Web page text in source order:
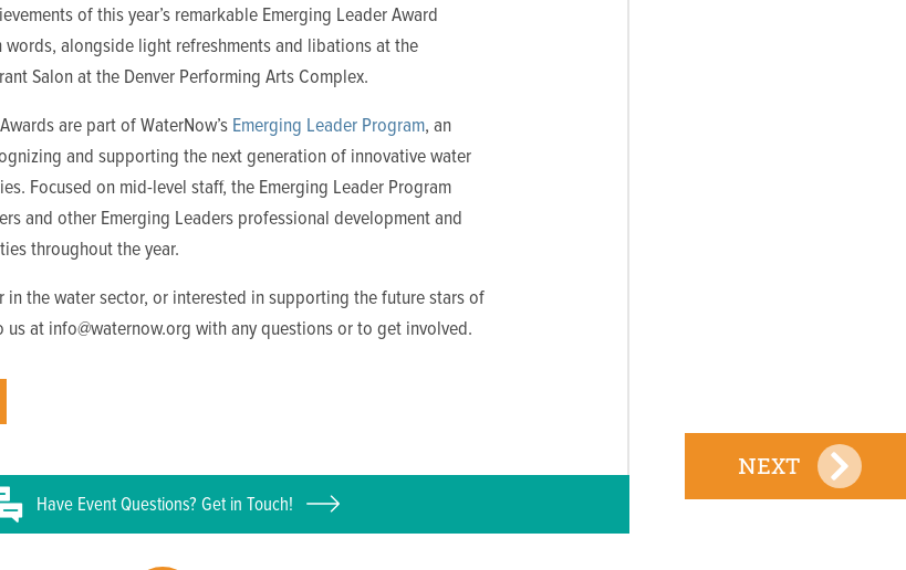
of this year’s remarkable Emerging Leader Award
words, alongside light refreshments and libations at the
Salon at the Denver Performing Arts Complex.
are part of WaterNow’s Emerging Leader Program, an
and supporting the next generation of innovative water
Focused on mid-level staff, the Emerging Leader Program
and other Emerging Leaders professional development and
throughout the year.
in the water sector, or interested in supporting the future stars of
us at info@waternow.org with any questions or to get involved.
Have EventQuestions? Get in Touch!
NEXT